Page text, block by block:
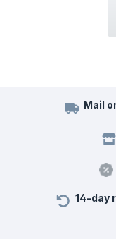
Mail
14-day